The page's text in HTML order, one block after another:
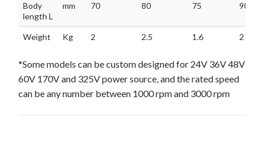
Body
length L
mm 70 80 75 90
Weight Kg 2 2.5 1.6 2
*Some models can be custom designed for 24V 36V 48V
60V 170V and 325V power source, and the rated speed
can be any number between 1000 rpm and 3000 rpm